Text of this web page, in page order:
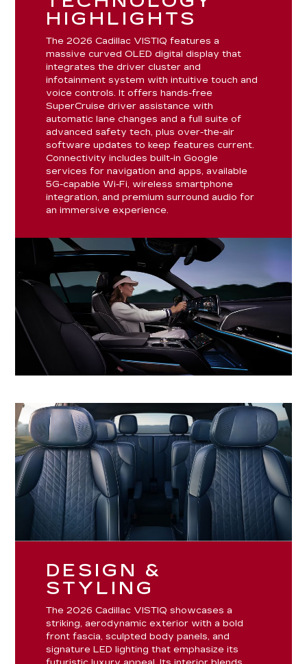
HIGHLIGHTS
The 2026 Cadillac VISTIQ features a
massive curved OLED digital display that
integrates the driver cluster and
infotainment system with intuitive touch and
voice controls. It offers hands-free
SuperCruise driver assistance with
automatic lane changes and a full suite of
advanced safety tech, plus over-the-air
software updates to keep features current.
Connectivity includes built-in Google
services for navigation and apps, available
5G-capable Wi-Fi, wireless smartphone
integration, and premium surround audio for
an immersive experience.
DESIGN &
STYLING
The 2026 Cadillac VISTIQ showcases a
striking, aerodynamic exterior with a bold
front fascia, sculpted body panels, and
signature LED lighting that emphasize its